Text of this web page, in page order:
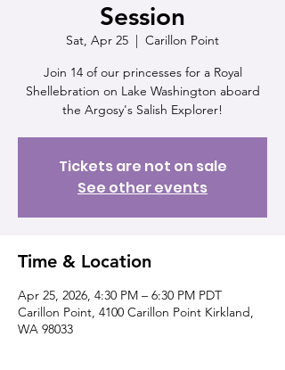
Session
Sat, Apr 25
  |
Carillon Point
Join 14 of our princesses for a Royal
Shellebration on Lake Washington aboard
the Argosy's Salish Explorer!
Tickets are not on sale
See other events
Time & Location
Apr 25, 2026, 4:30 PM – 6:30 PM PDT
Carillon Point, 4100 Carillon Point Kirkland,
WA 98033